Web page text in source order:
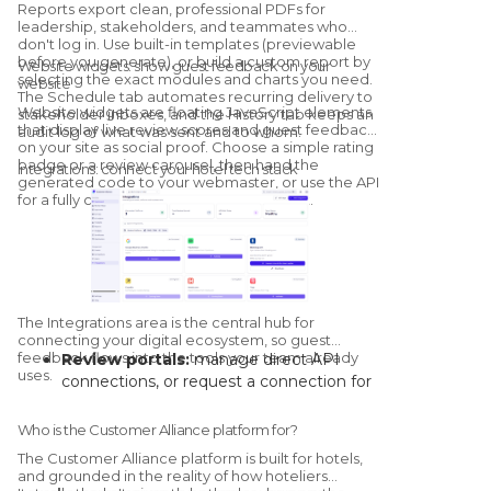
the model for your specific property.
Reports export clean, professional PDFs for
leadership, stakeholders, and teammates who
don't log in. Use built-in templates (previewable
before you generate), or build a custom report by
selecting the exact modules and charts you need.
The Schedule tab automates recurring delivery to
stakeholder inboxes, and the History tab keeps an
audit log of what was sent and to whom.
Website widgets: show guest feedback on your
website
Website widgets are floating JavaScript elements
that display live review scores and guest feedback
on your site as social proof. Choose a simple rating
badge or a review carousel, then hand the
generated code to your webmaster, or use the API
for a fully custom, brand-matched widget.
Integrations: connect your hotel tech stack
The Integrations area is the central hub for
connecting your digital ecosystem, so guest
feedback flows into the tools your team already
uses.
Review portals:manage direct API
connections, or request a connection for
Core systems:connect your PMS and
trigger survey campaigns on stay events.
Who is the Customer Alliance platform for?
The Customer Alliance platform is built for hotels,
and grounded in the reality of how hoteliers